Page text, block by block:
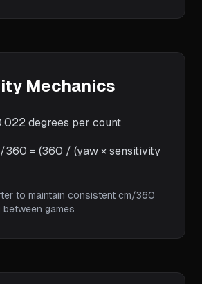
Mechanics
degrees per count
360 = (360 / (yaw × sensitivity
to maintain consistent cm/360
games